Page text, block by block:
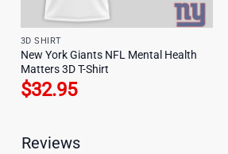
3D SHIRT
New York Giants NFL Mental Health
Matters 3D T-Shirt
$32.95
Reviews